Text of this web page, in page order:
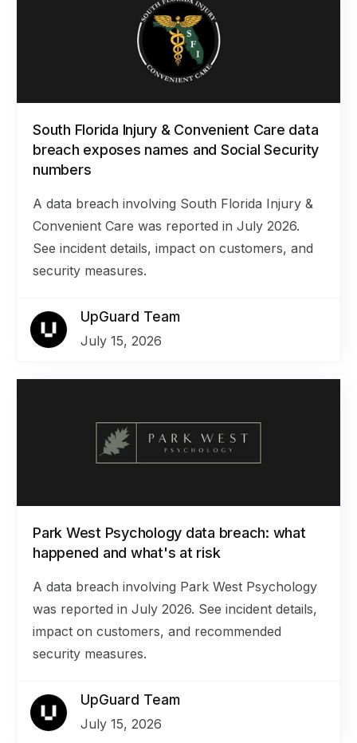
South Florida Injury & Convenient Care data
breach exposes names and Social Security
numbers
A data breach involving South Florida Injury &
Convenient Care was reported in July 2026.
See incident details, impact on customers, and
security measures.
UpGuard Team
July 15, 2026
Park West Psychology data breach: what
happened and what's at risk
A data breach involving Park West Psychology
was reported in July 2026. See incident details,
impact on customers, and recommended
security measures.
UpGuard Team
July 15, 2026